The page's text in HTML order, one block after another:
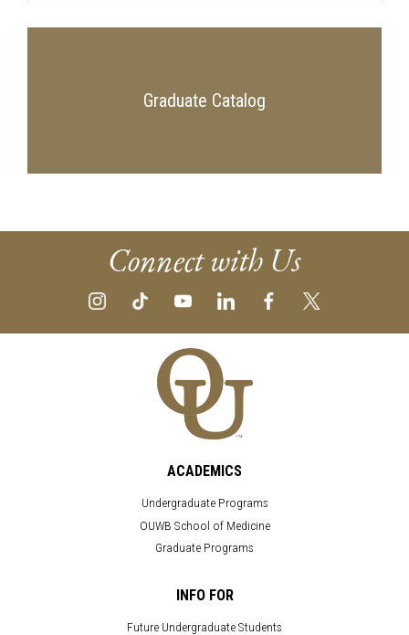
Graduate Catalog
Connect with Us
ACADEMICS
Undergraduate Programs
OUWB School of Medicine
Graduate Programs
INFO FOR
Future Undergraduate Students